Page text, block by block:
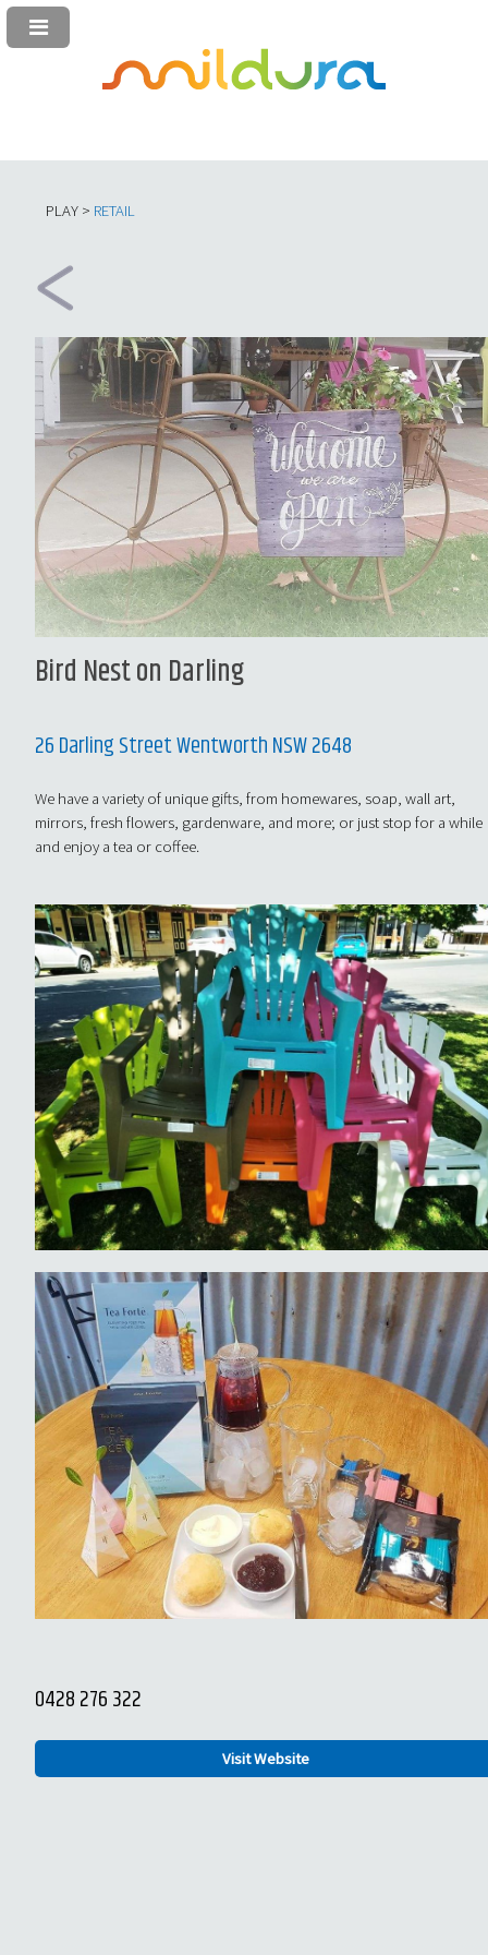
PLAY > RETAIL
Bird Nest on Darling
26 Darling Street Wentworth NSW 2648
We have a variety of unique gifts, from homewares, soap, wall art,
mirrors, fresh flowers, gardenware, and more; or just stop for a while
and enjoy a tea or coffee.
0428 276 322
Visit Website